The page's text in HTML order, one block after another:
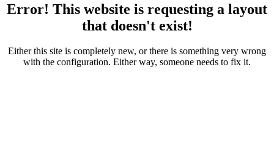
Error! This website is requesting a layout
that doesn't exist!
Either this site is completely new, or there is something very wrong
with the configuration. Either way, someone needs to fix it.